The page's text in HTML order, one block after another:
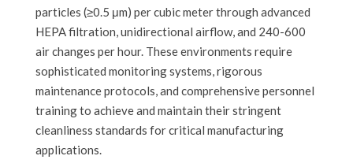
particles (≥0.5 μm) per cubic meter through advanced
HEPA filtration, unidirectional airflow, and 240-600
air changes per hour. These environments require
sophisticated monitoring systems, rigorous
maintenance protocols, and comprehensive personnel
training to achieve and maintain their stringent
cleanliness standards for critical manufacturing
applications.